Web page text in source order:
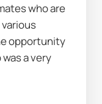
who are
opportunity
a very